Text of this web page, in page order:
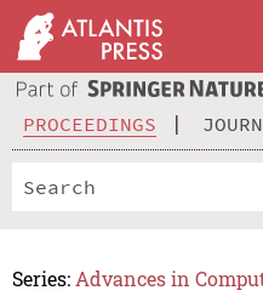
PROCEEDINGS
Series: Advances in